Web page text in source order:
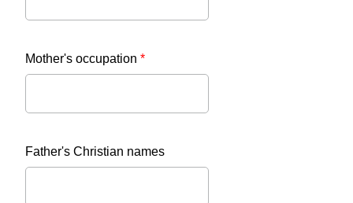
Mother's occupation *
Father's Christian names